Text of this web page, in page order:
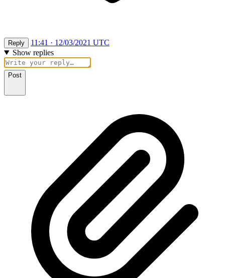
Reply
11:41 · 12/03/2021 UTC
Show replies
Post